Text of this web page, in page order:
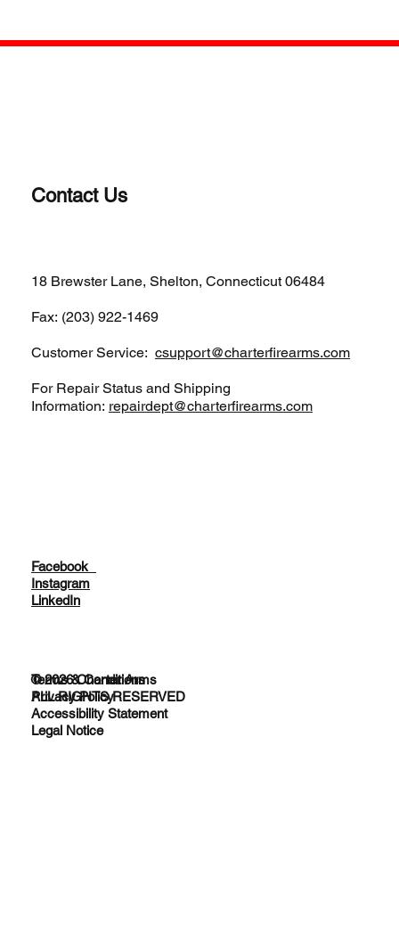
Contact Us
18 Brewster Lane, Shelton, Connecticut 06484
Fax: (203) 922-1469
Customer Service:csupport@charterfirearms.com
For Repair Status and Shipping
Information: repairdept@charterfirearms.com
Facebook
Instagram
LinkedIn
Terms & Conditions
Privacy Policy
Accessibility Statement
Legal Notice
© 2026 Charter Arms
ALL RIGHTS RESERVED